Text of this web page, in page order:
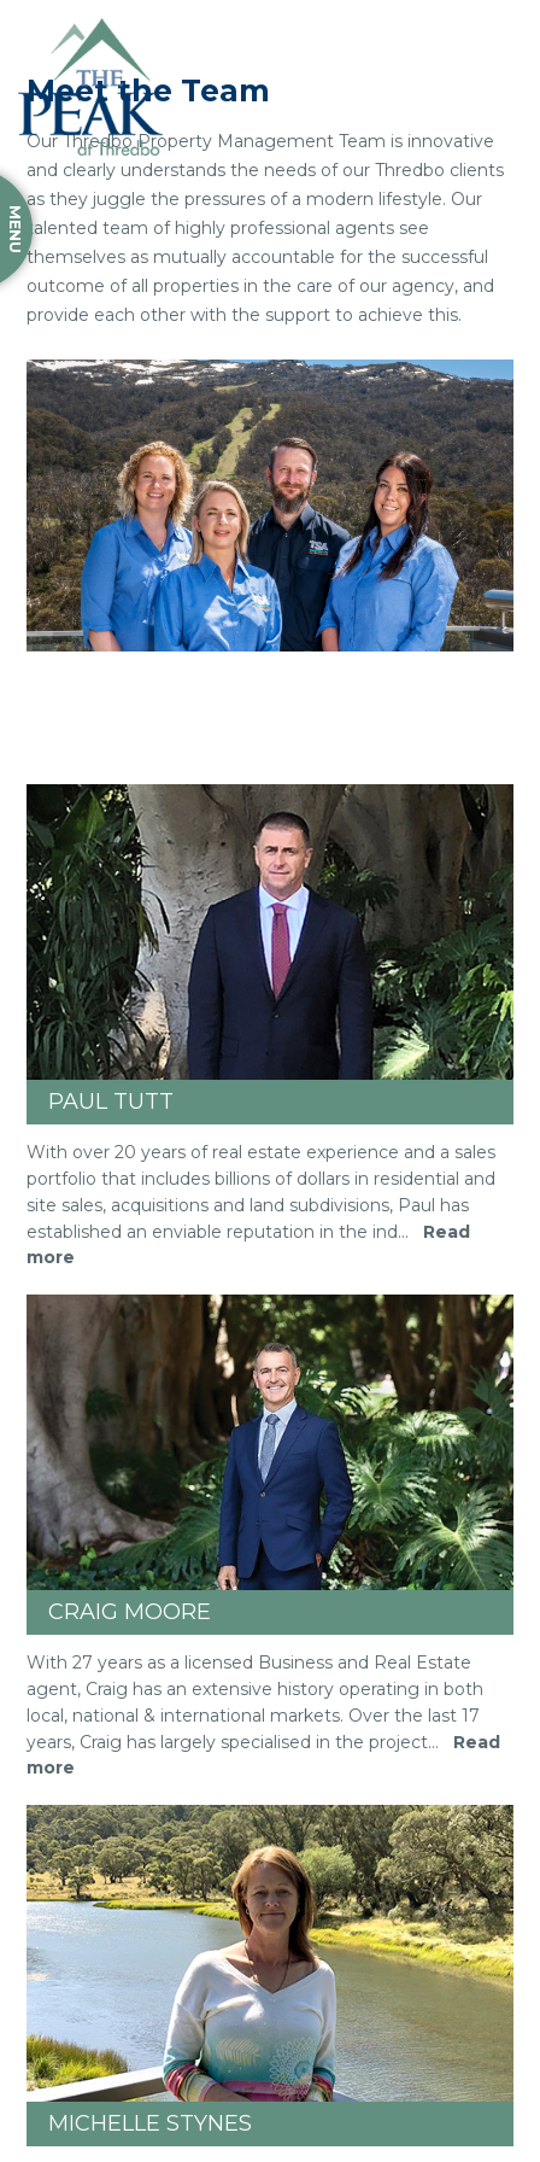
MENU
Meet the Team
Our Thredbo Property Management Team is innovative
and clearly understands the needs of our Thredbo clients
as they juggle the pressures of a modern lifestyle. Our
talented team of highly professional agents see
themselves as mutually accountable for the successful
outcome of all properties in the care of our agency, and
provide each other with the support to achieve this.
PAUL TUTT
With over 20 years of real estate experience and a sales
portfolio that includes billions of dollars in residential and
site sales, acquisitions and land subdivisions, Paul has
established an enviable reputation in the ind...
Read
more
CRAIG MOORE
With 27 years as a licensed Business and Real Estate
agent, Craig has an extensive history operating in both
local, national & international markets. Over the last 17
years, Craig has largely specialised in the project...
Read
more
MICHELLE STYNES